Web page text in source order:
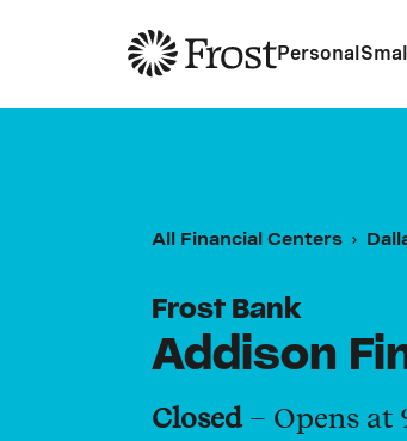
Frost Personal
All Financial Centers
Frost Bank
Addison
Closed– Opens at